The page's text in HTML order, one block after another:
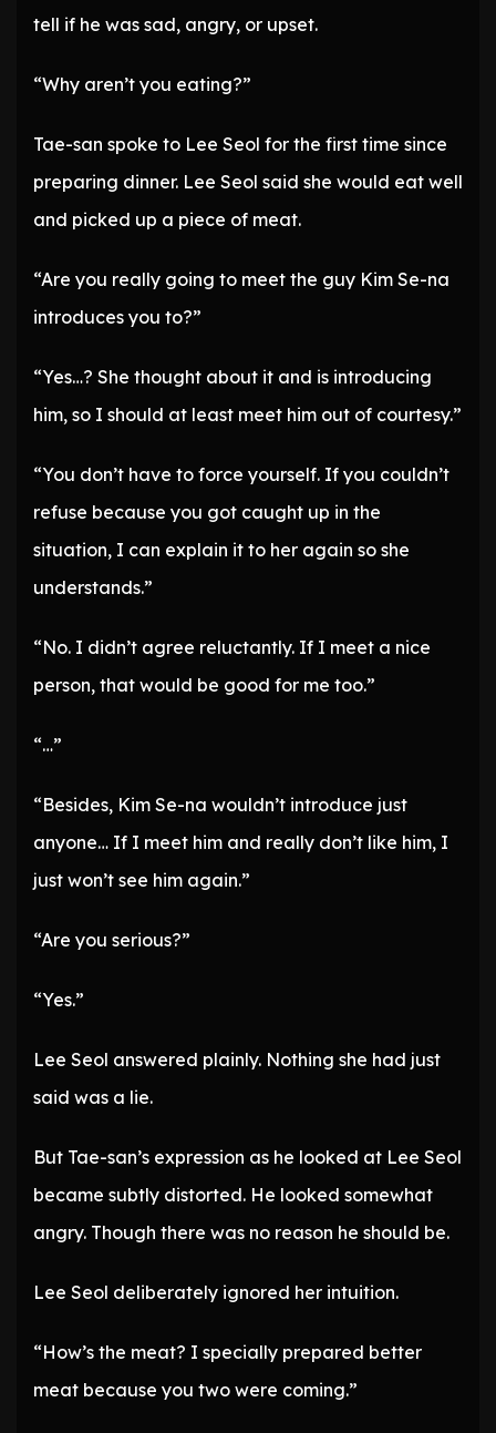
tell if he was sad, angry, or upset.
“Why aren’t you eating?”
Tae-san spoke to Lee Seol for the first time since
preparing dinner. Lee Seol said she would eat well
and picked up a piece of meat.
“Are you really going to meet the guy Kim Se-na
introduces you to?”
“Yes…? She thought about it and is introducing
him, so I should at least meet him out of courtesy.”
“You don’t have to force yourself. If you couldn’t
refuse because you got caught up in the
situation, I can explain it to her again so she
understands.”
“No. I didn’t agree reluctantly. If I meet a nice
person, that would be good for me too.”
“…”
“Besides, Kim Se-na wouldn’t introduce just
anyone… If I meet him and really don’t like him, I
just won’t see him again.”
“Are you serious?”
“Yes.”
Lee Seol answered plainly. Nothing she had just
said was a lie.
But Tae-san’s expression as he looked at Lee Seol
became subtly distorted. He looked somewhat
angry. Though there was no reason he should be.
Lee Seol deliberately ignored her intuition.
“How’s the meat? I specially prepared better
meat because you two were coming.”